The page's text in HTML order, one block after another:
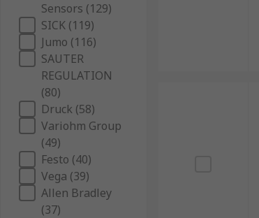
Sensors (129)
SICK (119)
Jumo (116)
SAUTER
REGULATION
(80)
Druck (58)
Variohm Group
(49)
Festo (40)
Vega (39)
Allen Bradley
(37)